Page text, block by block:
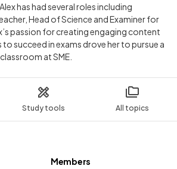
Study tools All topics
has had several roles including
Head of Science and Examiner for
passion for creating engaging content
succeed in exams drove her to pursue a
at SME.
Members